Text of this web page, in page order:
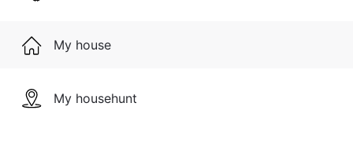
My house
My househunt